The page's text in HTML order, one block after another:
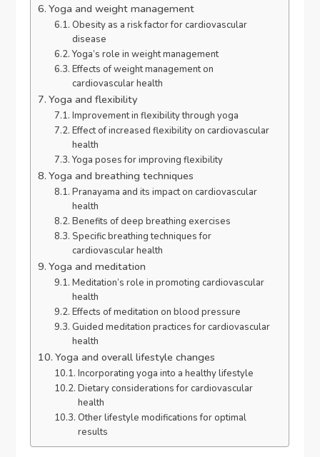
Yoga and weight management
Obesity as a risk factor for cardiovascular
disease
Yoga’s role in weight management
Effects of weight management on
cardiovascular health
Yoga and flexibility
Improvement in flexibility through yoga
Effect of increased flexibility on cardiovascular
health
Yoga poses for improving flexibility
Yoga and breathing techniques
Pranayama and its impact on cardiovascular
health
Benefits of deep breathing exercises
Specific breathing techniques for
cardiovascular health
Yoga and meditation
Meditation’s role in promoting cardiovascular
health
Effects of meditation on blood pressure
Guided meditation practices for cardiovascular
health
Yoga and overall lifestyle changes
Incorporating yoga into a healthy lifestyle
Dietary considerations for cardiovascular
health
Other lifestyle modifications for optimal
results